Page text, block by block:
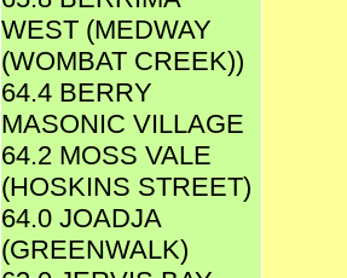
WEST (MEDWAY
(WOMBAT CREEK))
64.4 BERRY
MASONIC VILLAGE
64.2 MOSS VALE
(HOSKINS STREET)
64.0 JOADJA
(GREENWALK)